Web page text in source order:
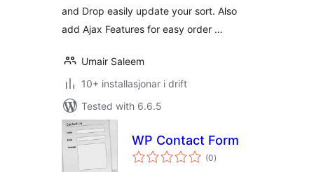
and Drop easily update your sort. Also
add Ajax Features for easy order …
Umair Saleem
10+ installasjonar i drift
Tested with 6.6.5
WP Contact Form
(0vurderingar
i)